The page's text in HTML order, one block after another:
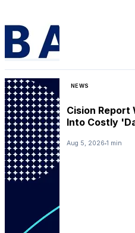
NEWS
Cision Report
Into Costly
Aug 5, 2026 1 min